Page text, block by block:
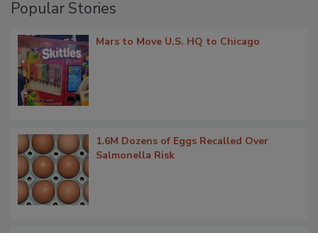
Popular Stories
Mars to Move U.S. HQ to Chicago
1.6M Dozens of Eggs Recalled Over
Salmonella Risk